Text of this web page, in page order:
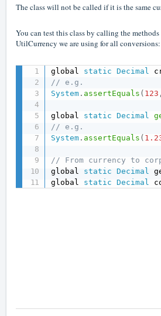
The class will not be called if it is the same
You can test this class by calling the
UtilCurrency we are using for all conversions:
global static Decimal
// e.g.
System . assertEquals ( 123 ,
global static Decimal
// e.g.
System . assertEquals (
// From currency to
global static Decimal
global static Decimal